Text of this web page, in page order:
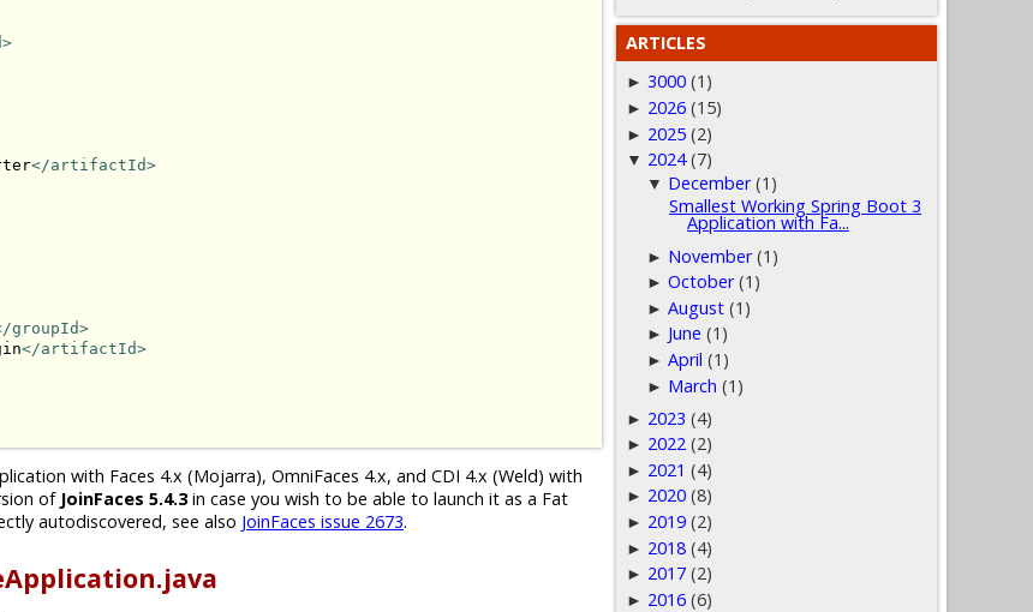
</artifactId>
groupId>
</artifactId>
with Faces 4.x (Mojarra), OmniFaces 4.x, and CDI 4.x (Weld) with
of JoinFaces 5.4.3in case you wish to be able to launch it as a Fat
autodiscovered, see also JoinFaces issue 2673.
ARTICLES
► 3000 (1)
► 2026 (15)
► 2025 (2)
▼ 2024 (7)
▼ December (1)
Smallest Working Spring Boot 3
Application with Fa...
► November (1)
►October (1)
►August (1)
► June (1)
►April (1)
► March (1)
► 2023 (4)
► 2022 (2)
► 2021 (4)
► 2020 (8)
► 2019 (2)
► 2018 (4)
► 2017 (2)
► 2016 (6)